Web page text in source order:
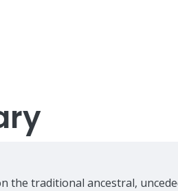
the traditional ancestral,